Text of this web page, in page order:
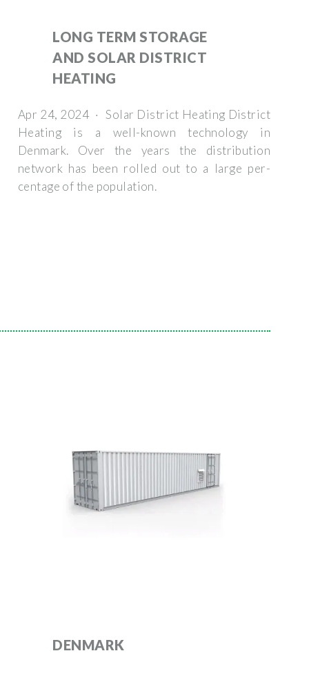
LONG TERM STORAGE
AND SOLAR DISTRICT
HEATING
Apr 24, 2024 · Solar District Heating District
Heating is a well-known technology in
Denmark. Over the years the distribution
network has been rolled out to a large per-
centage of the population.
DENMARK